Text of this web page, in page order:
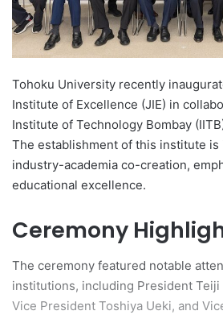
i
l
Tohoku University recently
Institute of Excellence (JIE) in
Institute of Technology Bombay
The establishment of this institute is
industry-academia co-creation,
educational excellence.
Ceremony
The ceremony featured notable
institutions, including President Teiji
Vice President Toshiya Ueki, and